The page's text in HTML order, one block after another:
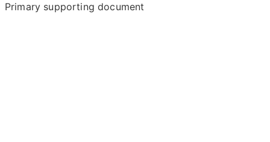
Primary supporting document